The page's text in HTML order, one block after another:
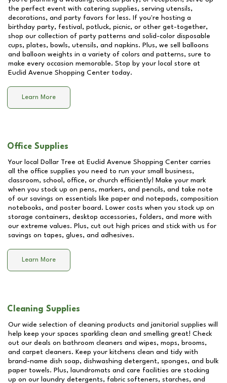
the perfect event with catering supplies, serving utensils,
decorations, and party favors for less. If you're hosting a
birthday party, festival, potluck, picnic, or other get-together,
shop our collection of party patterns and solid-color disposable
cups, plates, bowls, utensils, and napkins. Plus, we sell balloons
and balloon weights in a variety of colors and patterns, sure to
make every occasion memorable. Stop by your local store at
Euclid Avenue Shopping Center today.
Learn More
Office Supplies
Your local Dollar Tree at Euclid Avenue Shopping Center carries
all the office supplies you need to run your small business,
classroom, school, office, or church efficiently! Make your mark
when you stock up on pens, markers, and pencils, and take note
of our savings on essentials like paper and notepads, composition
notebooks, and poster board. Lower costs when you stock up on
storage containers, desktop accessories, folders, and more with
our extreme values. Plus, cut out high prices and stick with us for
savings on tapes, glues, and adhesives.
Learn More
Cleaning Supplies
Our wide selection of cleaning products and janitorial supplies will
help keep your spaces sparkling clean and smelling great! Check
out our deals on bathroom cleaners and wipes, mops, brooms,
and carpet cleaners. Keep your kitchens clean and tidy with
brand-name dish soap, dishwashing detergent, sponges, and bulk
paper towels. Plus, laundromats and care facilities are stocking
up on our laundry detergents, fabric softeners, starches, and